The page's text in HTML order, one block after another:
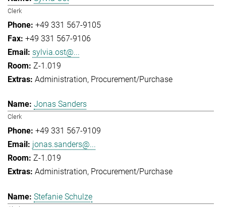
Clerk
+49 331 567-9105
+49 331 567-9106
sylvia.ost@...
Z-1.019
Administration Procurement/Purchase
Jonas Sanders
Clerk
+49 331 567-9109
jonas.sanders@...
Z-1.019
Administration Procurement/Purchase
Stefanie Schulze